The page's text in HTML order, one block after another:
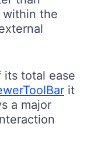
the
total ease
it
a major